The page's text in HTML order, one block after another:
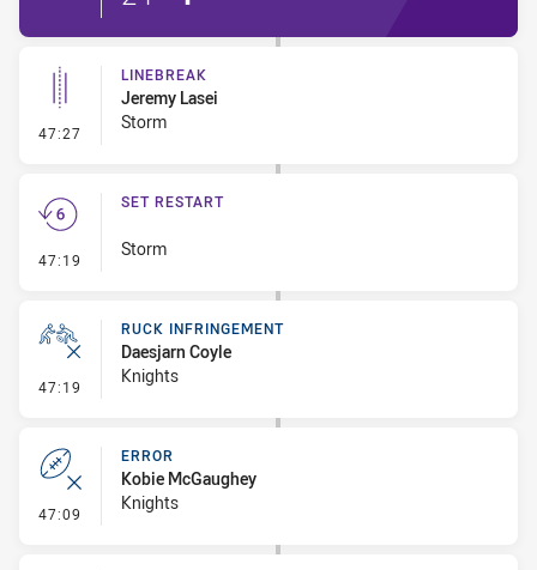
47:27 - Linebreak
LINEBREAK
Jeremy Lasei
Storm
47:19 - Set Restart
SET RESTART
Storm
47:19 - Ruck Infringement
RUCK INFRINGEMENT
Daesjarn Coyle
Knights
47:09 - Error
ERROR
Kobie McGaughey
Knights